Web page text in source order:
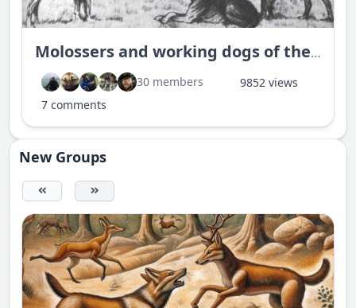
Molossers and working dogs of the world
30 members
9852 views
7 comments
New Groups